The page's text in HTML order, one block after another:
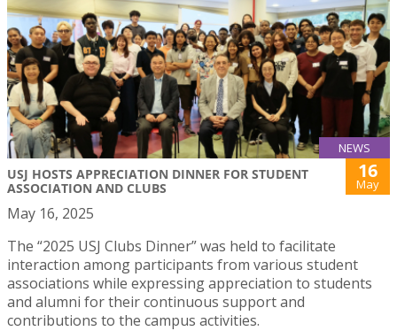
NEWS
USJ HOSTS APPRECIATION DINNER FOR STUDENT
ASSOCIATION AND CLUBS
16
May
May 16, 2025
The “2025 USJ Clubs Dinner” was held to facilitate
interaction among participants from various student
associations while expressing appreciation to students
and alumni for their continuous support and
contributions to the campus activities.